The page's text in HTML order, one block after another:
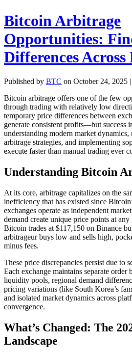
Bitcoin Arbitrage
Opportunities:
Differences Across
Published by BTC on October 24, 2025 |
Bitcoin arbitrage offers one of the few
through trading with relatively low
temporary price differences between
generate consistent profits—but success
understanding modern market
arbitrage strategies, and implementing
execute faster than manual trading ever
Understanding Bitcoin
At its core, arbitrage capitalizes on the
inefficiency that has existed since
exchanges operate as independent
demand create unique price points at
Bitcoin trades at $117,150 on Binance
arbitrageur buys low and sells high,
minus fees.​
These price discrepancies persist due to
Each exchange maintains separate
liquidity pools, regional demand
pricing variations (like South Korea’s
and isolated market dynamics across
convergence.​
What’s Changed: The
Landscape